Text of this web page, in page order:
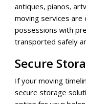
antiques, pianos,
moving services are
possessions with
transported safely
Secure
If your moving
secure storage